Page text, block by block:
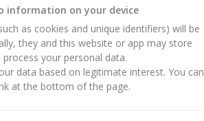
5of5
information on your device
as cookies and unique identifiers) will be
they and this website or app may store
your personal data.
data based on legitimate interest. You
at the bottom of the page.